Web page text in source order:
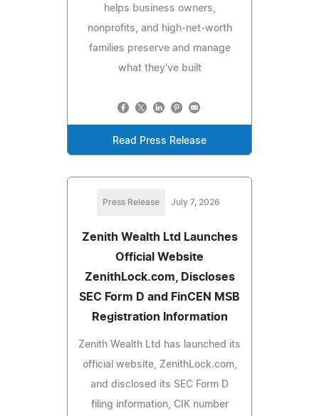
helps business owners,
nonprofits, and high-net-worth
families preserve and manage
what they've built
Read Press Release
Press Release July 7, 2026
Zenith Wealth Ltd Launches
Official Website
ZenithLock.com, Discloses
SEC Form D and FinCEN MSB
Registration Information
Zenith Wealth Ltd has launched its
official website, ZenithLock.com,
and disclosed its SEC Form D
filing information, CIK number